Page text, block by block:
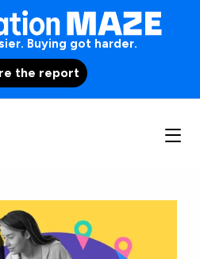
Buying got harder.
the report